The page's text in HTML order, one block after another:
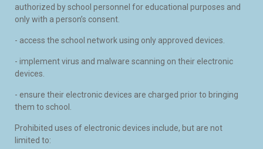
authorized by school personnel for educational purposes and
only with a person’s consent.
- access the school network using only approved devices.
- implement virus and malware scanning on their electronic
devices.
- ensure their electronic devices are charged prior to bringing
them to school.
Prohibited uses of electronic devices include, but are not
limited to: